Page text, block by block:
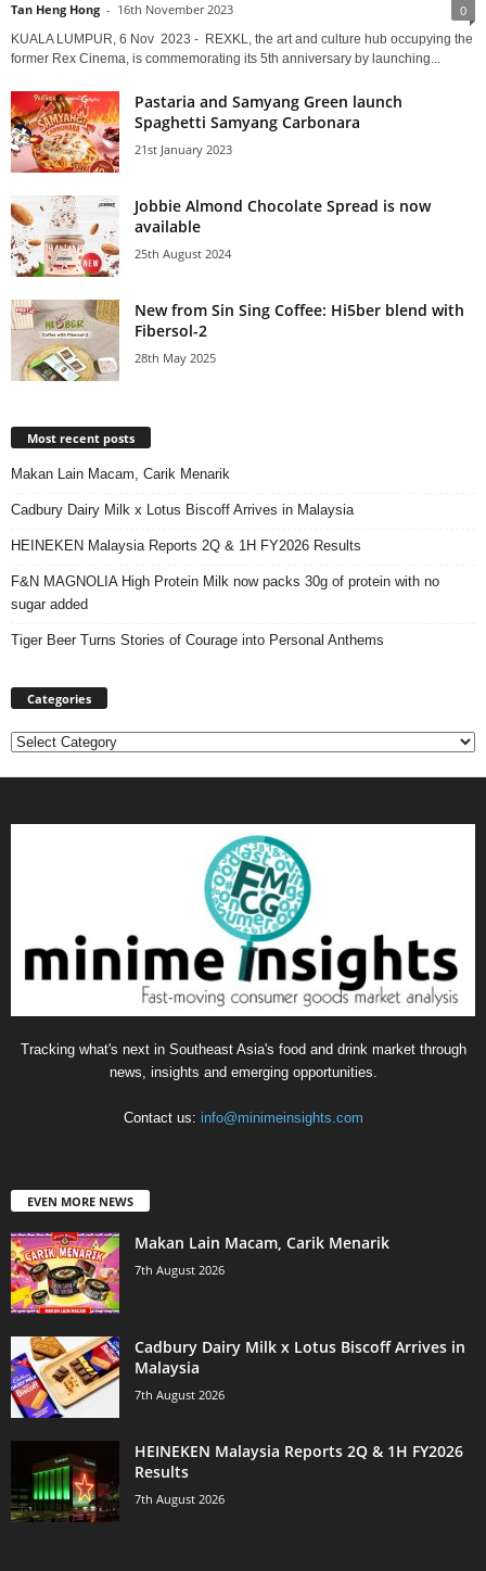
Tan Heng Hong - 16th November 2023 0
KUALA LUMPUR, 6 Nov 2023 - REXKL, the art and culture hub occupying the
former Rex Cinema, is commemorating its 5th anniversary by launching...
Pastaria and Samyang Green launch
Spaghetti Samyang Carbonara
21st January 2023
Jobbie Almond Chocolate Spread is now
available
25th August 2024
New from Sin Sing Coffee: Hi5ber blend with
Fibersol-2
28th May 2025
Most recent posts
Makan Lain Macam, Carik Menarik
Cadbury Dairy Milk x Lotus Biscoff Arrives in Malaysia
HEINEKEN Malaysia Reports 2Q & 1H FY2026 Results
F&N MAGNOLIA High Protein Milk now packs 30g of protein with no
sugar added
Tiger Beer Turns Stories of Courage into Personal Anthems
Categories
Categories
Tracking what's next in Southeast Asia's food and drink market through
news, insights and emerging opportunities.
Contact us: info@minimeinsights.com
EVEN MORE NEWS
Makan Lain Macam, Carik Menarik
7th August 2026
Cadbury Dairy Milk x Lotus Biscoff Arrives in
Malaysia
7th August 2026
HEINEKEN Malaysia Reports 2Q & 1H FY2026
Results
7th August 2026